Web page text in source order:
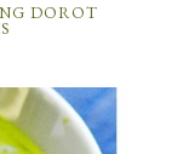
DOROT